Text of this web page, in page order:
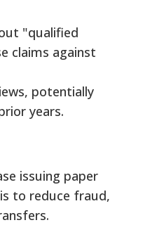
"qualified
claims against
potentially
years.
issuing paper
to reduce fraud,